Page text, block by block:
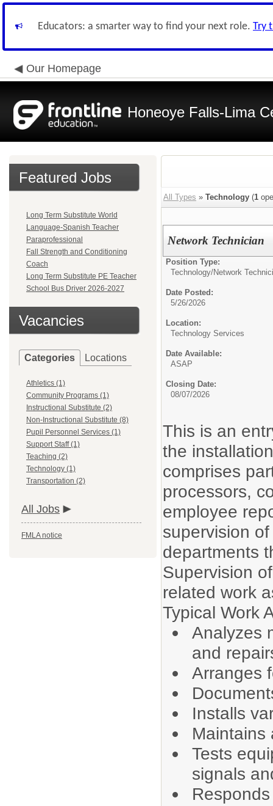
Educators: a smarter way to find your next role. Try
Our Homepage
Honeoye Falls-Lima
Featured Jobs
Long Term Substitute World
Language-Spanish Teacher
Paraprofessional
Fall Strength and Conditioning
Coach
Long Term Substitute PE Teacher
School Bus Driver 2026-2027
Vacancies
Categories Locations
Athletics (1)
Community Programs (1)
Instructional Substitute (2)
Non-Instructional Substitute (8)
Pupil Personnel Services (1)
Support Staff (1)
Teaching (2)
Technology (1)
Transportation (2)
All Jobs
FMLA notice
All Types » Technology (1
Network Technician
Position Type:
Technology/Network
Date Posted:
5/26/2026
Location:
Technology Services
Date Available:
ASAP
Closing Date:
08/07/2026
This is an
the
comprises
processors,
employee
supervision
departments
Supervision
related work
Typical Work
Analyzes
and
Arranges
Installs
Maintains
Tests
signals